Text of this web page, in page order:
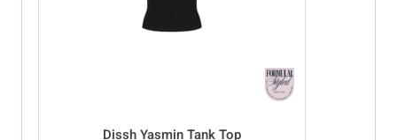
Dissh Yasmin Tank Top